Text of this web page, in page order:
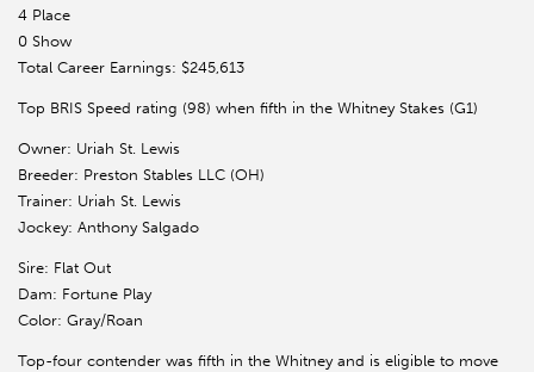
4 Place
0 Show
Total Career Earnings: $245,613
Top BRIS Speed rating (98) when fifth in the Whitney Stakes (G1)
Owner: Uriah St. Lewis
Breeder: Preston Stables LLC (OH)
Trainer: Uriah St. Lewis
Jockey: Anthony Salgado
Sire: Flat Out
Dam: Fortune Play
Color: Gray/Roan
Top-four contender was fifth in the Whitney and is eligible to move